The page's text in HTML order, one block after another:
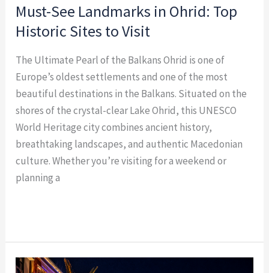
Must-See Landmarks in Ohrid: Top
Historic Sites to Visit
The Ultimate Pearl of the Balkans Ohrid is one of
Europe’s oldest settlements and one of the most
beautiful destinations in the Balkans. Situated on the
shores of the crystal-clear Lake Ohrid, this UNESCO
World Heritage city combines ancient history,
breathtaking landscapes, and authentic Macedonian
culture. Whether you’re visiting for a weekend or
planning a
Best